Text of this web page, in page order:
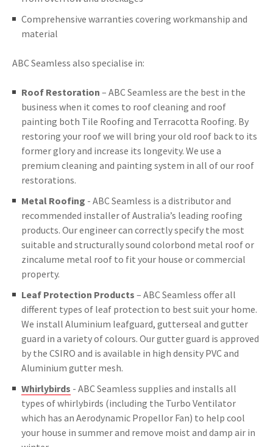
Comprehensive warranties covering workmanship and
material
ABC Seamless also specialise in:
Roof Restoration – ABC Seamless are the best in the
business when it comes to roof cleaning and roof
painting both Tile Roofing and Terracotta Roofing. By
restoring your roof we will bring your old roof back to its
former glory and increase its longevity. We use a
premium cleaning and painting system in all of our roof
restorations.
Metal Roofing - ABC Seamless is a distributor and
recommended installer of Australia’s leading roofing
products. Our engineer can correctly specify the most
suitable and structurally sound colorbond metal roof or
zincalume metal roof to fit your house or commercial
property.
Leaf Protection Products – ABC Seamless offer all
different types of leaf protection to best suit your home.
We install Aluminium leafguard, gutterseal and gutter
guard in a variety of colours. Our gutter guard is approved
by the CSIRO and is available in high density PVC and
Aluminium gutter mesh.
Whirlybirds - ABC Seamless supplies and installs all
types of whirlybirds (including the Turbo Ventilator
which has an Aerodynamic Propellor Fan) to help cool
your house in summer and remove moist and damp air in